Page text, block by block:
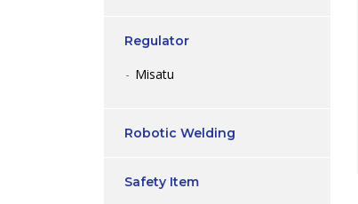
Regulator
Misatu
Robotic Welding
Safety Item